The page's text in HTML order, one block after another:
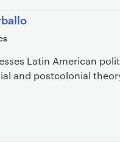
Latin American
and postcolonial